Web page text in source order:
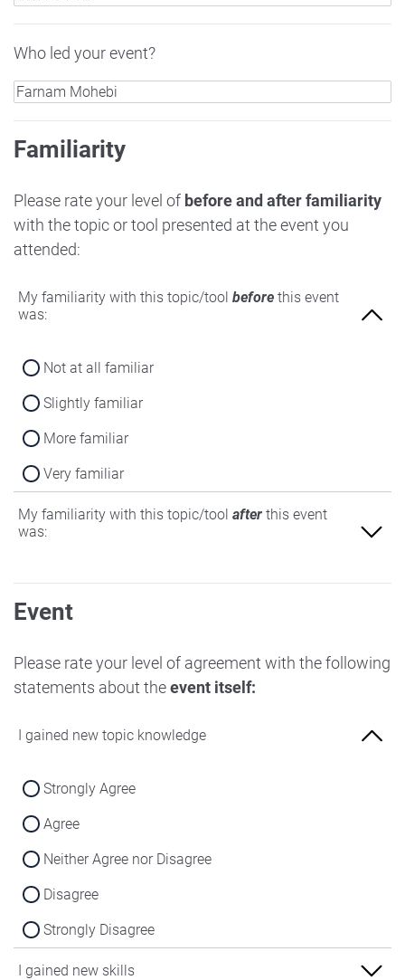
Who led your event?
Familiarity
Please rate your level of before and after familiarity
with the topic or tool presented at the event you
attended:
My familiarity with this topic/tool before this event
was:
Not at all familiar
Slightly familiar
More familiar
Very familiar
My familiarity with this topic/tool after this event
was:
Not at all familiar
Slightly familiar
More familiar
Very familiar
Event
Please rate your level of agreement with the following
statements about theevent itself:
I gained new topic knowledge
Strongly Agree
Agree
Neither Agree nor Disagree
Disagree
Strongly Disagree
I gained new skills